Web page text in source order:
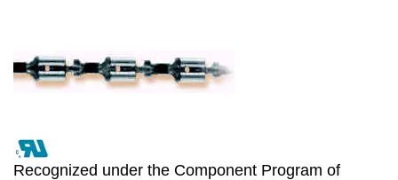
Recognized under the Component Program of